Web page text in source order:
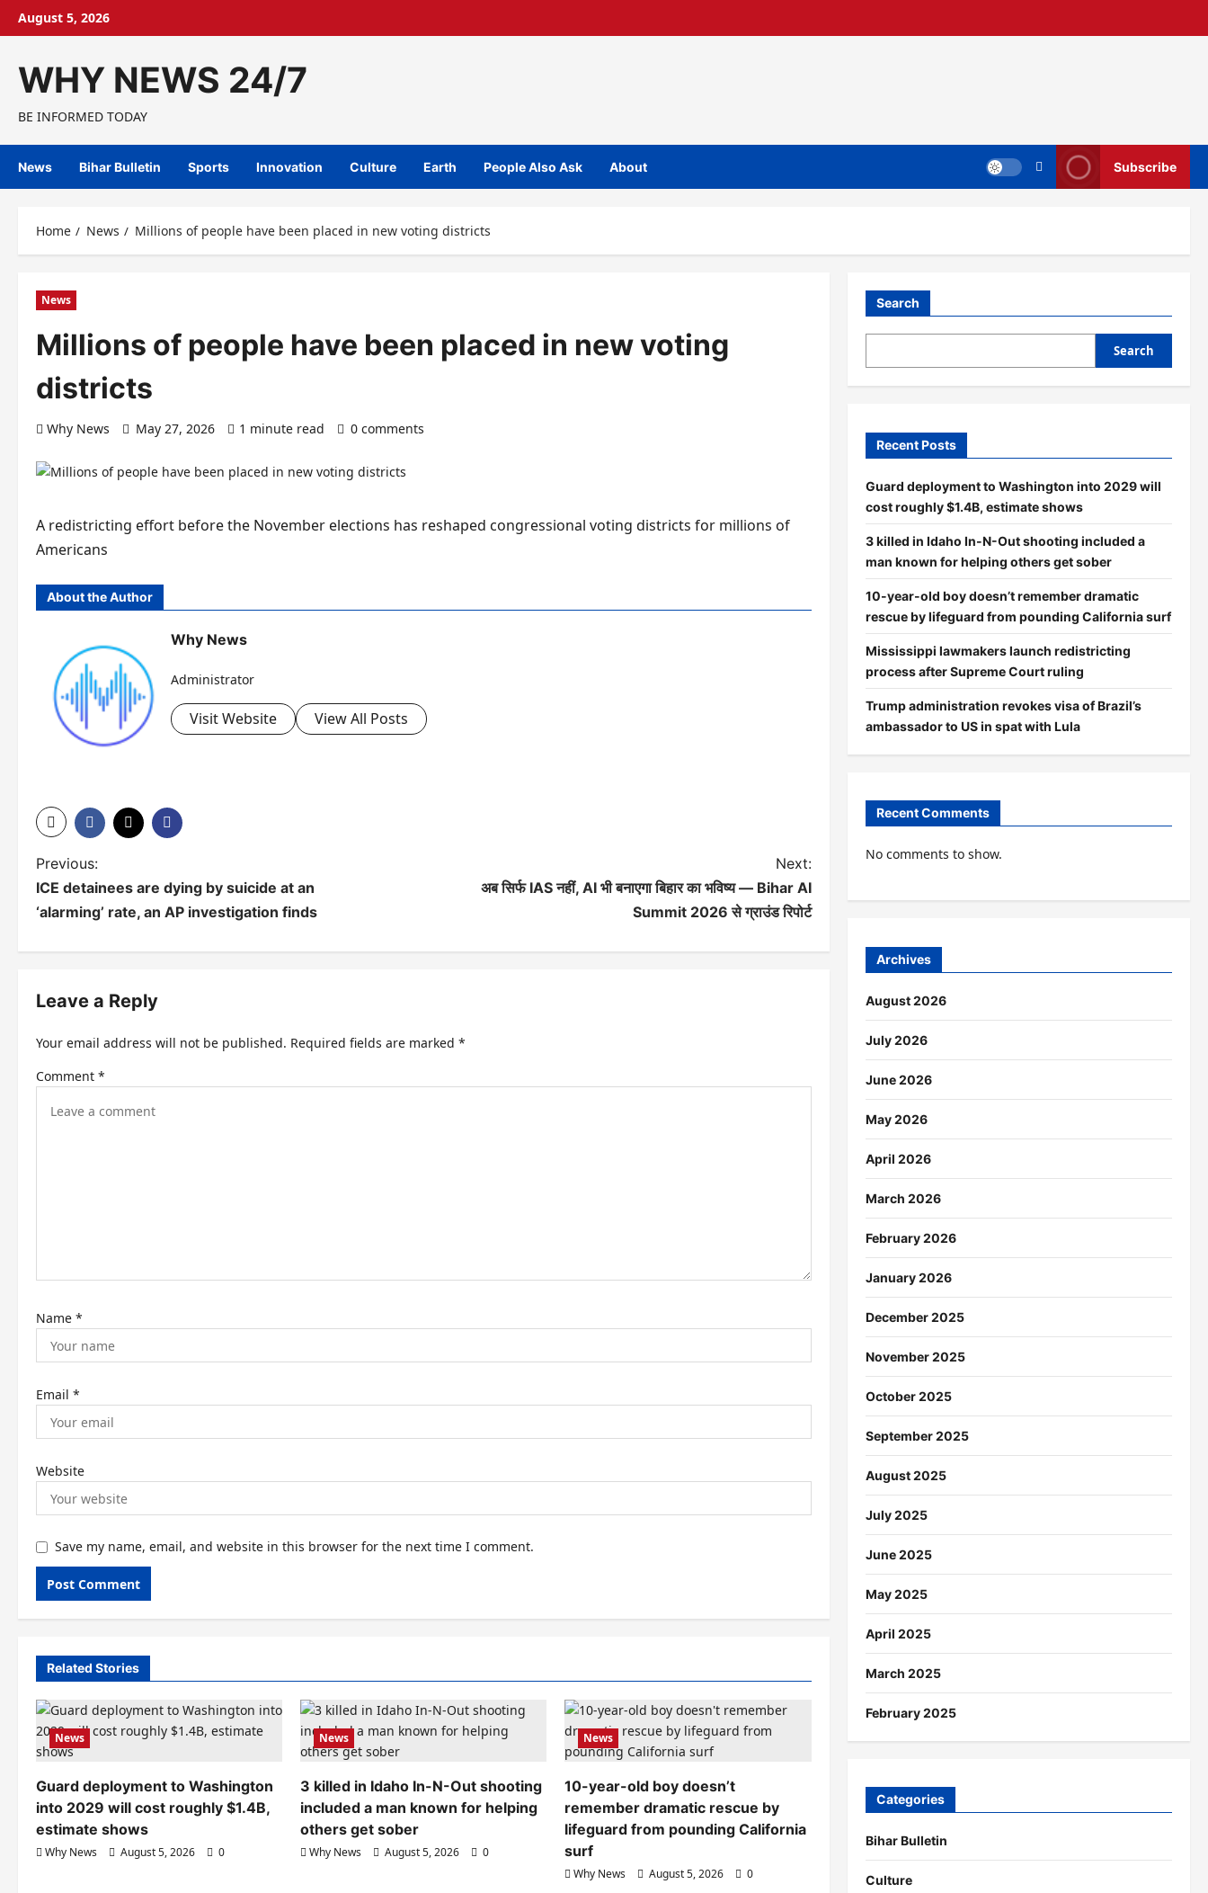
SkipAugust 5, 2026
WHY NEWS 24/7
BE INFORMED TODAY
News Bihar Bulletin Sports Innovation Culture Earth People Also Ask About Subscribe
Home News Millions of people have been placed in new voting districts
News
Millions of people have been placed in new voting
districts
Why News May 27, 2026 1 minute read 0 comments
A redistricting effort before the November elections has reshaped congressional voting districts for millions of
Americans
About the Author
Why News
Administrator
Visit Website View All Posts
P
o
n
i
n
Previous:
ICE detainees are dying by suicide at an
‘alarming’ rate, an AP investigation finds
Next:
अब सिर्फ IAS नहीं, AI भी बनाएगा बिहार का भविष्य — Bihar AI
Summit 2026 से ग्राउंड रिपोर्ट
Leave a Reply
Your email address will not be published. Required fields are marked *
Comment *
Name *
Email *
Website
Save my name, email, and website in this browser for the next time I comment.
Related Stories
News
Guard deployment to Washington
into 2029 will cost roughly $1.4B,
estimate shows
Why News August 5, 2026 0
News
3 killed in Idaho In-N-Out shooting
included a man known for helping
others get sober
Why News August 5, 2026 0
News
10-year-old boy doesn’t
remember dramatic rescue by
lifeguard from pounding California
surf
Why News August 5, 2026 0
Search
Search
Recent Posts
Guard deployment to Washington into 2029 will
cost roughly $1.4B, estimate shows
3 killed in Idaho In-N-Out shooting included a
man known for helping others get sober
10-year-old boy doesn’t remember dramatic
rescue by lifeguard from pounding California surf
Mississippi lawmakers launch redistricting
process after Supreme Court ruling
Trump administration revokes visa of Brazil’s
ambassador to US in spat with Lula
Recent Comments
No comments to show.
Archives
August 2026
July 2026
June 2026
May 2026
April 2026
March 2026
February 2026
January 2026
December 2025
November 2025
October 2025
September 2025
August 2025
July 2025
June 2025
May 2025
April 2025
March 2025
February 2025
Categories
Bihar Bulletin
Culture